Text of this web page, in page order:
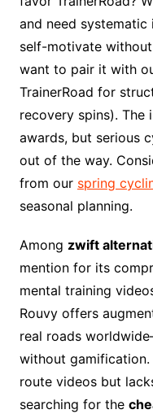
and need systematic
self-motivate
want to pair it with
TrainerRoad for
recovery spins). The
awards, but serious
out of the way.
from our spring
seasonal planning.
Among zwift
mention for its
mental training
Rouvy offers
real roads
without gamification.
route videos but
searching for the